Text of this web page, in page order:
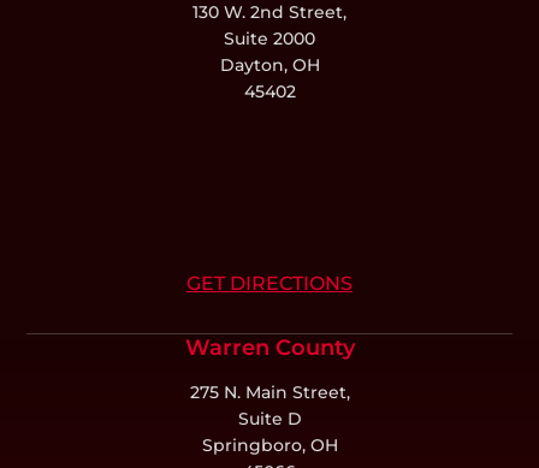
130 W. 2nd Street,
Suite 2000
Dayton, OH
45402
GET DIRECTIONS
Warren County
275 N. Main Street,
Suite D
Springboro, OH